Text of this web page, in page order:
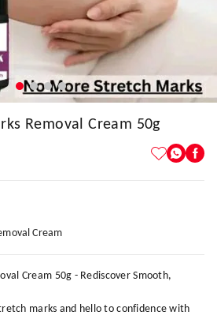
Removal Cream 50g
Cream
Cream 50g - Rediscover Smooth,
marks and hello to confidence with